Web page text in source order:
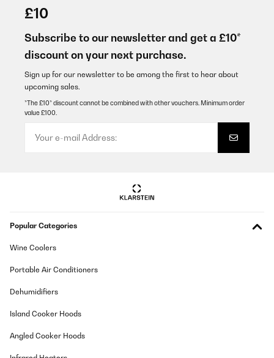
£10
Subscribe to our newsletter and get a £10*
discount on your next purchase.
Sign up for our newsletter to be among the first to hear about
upcoming sales.
*The £10* discount cannot be combined with other vouchers. Minimum order
value £100.
Popular Categories
Wine Coolers
Portable Air Conditioners
Dehumidifiers
Island Cooker Hoods
Angled Cooker Hoods